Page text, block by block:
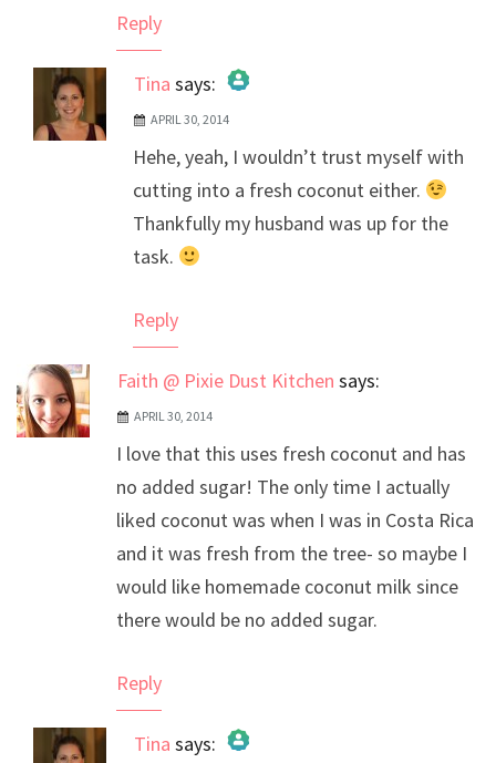
Reply
Tina says:
The Real Person Badge!
Anti-Spam by CleanTalk
APRIL 30, 2014
Hehe, yeah, I wouldn’t trust myself with
cutting into a fresh coconut either.
Thankfully my husband was up for the
task.
Reply
Faith @ Pixie Dust Kitchen says:
APRIL 30, 2014
I love that this uses fresh coconut and has
no added sugar! The only time I actually
liked coconut was when I was in Costa Rica
and it was fresh from the tree- so maybe I
would like homemade coconut milk since
there would be no added sugar.
Reply
Tina says: